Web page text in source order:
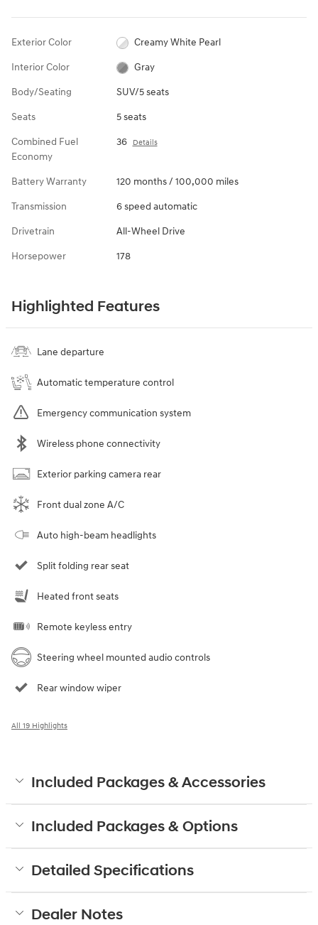
Exterior Color Creamy White Pearl
Interior Color Gray
Body/Seating SUV/5 seats
Seats 5 seats
Combined Fuel
Economy
36 Details
Battery Warranty 120 months / 100,000 miles
Transmission 6 speed automatic
Drivetrain All-Wheel Drive
Horsepower 178
Highlighted Features
Lane departure
Automatic temperature control
Emergency communication system
Wireless phone connectivity
Exterior parking camera rear
Front dual zone A/C
Auto high-beam headlights
Split folding rear seat
Heated front seats
Remote keyless entry
Steering wheel mounted audio controls
Rear window wiper
All 19 Highlights
Included Packages & Accessories
Included Packages & Options
Detailed Specifications
Dealer Notes